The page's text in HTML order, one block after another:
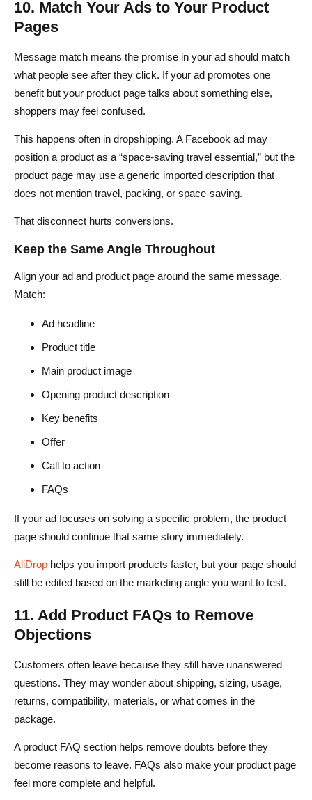
10. Match Your Ads to Your Product
Pages
Message match means the promise in your ad should match
what people see after they click. If your ad promotes one
benefit but your product page talks about something else,
shoppers may feel confused.
This happens often in dropshipping. A Facebook ad may
position a product as a “space-saving travel essential,” but the
product page may use a generic imported description that
does not mention travel, packing, or space-saving.
That disconnect hurts conversions.
Keep the Same Angle Throughout
Align your ad and product page around the same message.
Match:
Ad headline
Product title
Main product image
Opening product description
Key benefits
Offer
Call to action
FAQs
If your ad focuses on solving a specific problem, the product
page should continue that same story immediately.
AliDrop helps you import products faster, but your page should
still be edited based on the marketing angle you want to test.
11. Add Product FAQs to Remove
Objections
Customers often leave because they still have unanswered
questions. They may wonder about shipping, sizing, usage,
returns, compatibility, materials, or what comes in the
package.
A product FAQ section helps remove doubts before they
become reasons to leave. FAQs also make your product page
feel more complete and helpful.